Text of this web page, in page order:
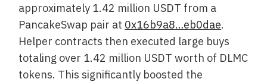
approximately 1.42 million USDT from a
PancakeSwap pair at 0x16b9a8…eb0dae.
Helper contracts then executed large buys
totaling over 1.42 million USDT worth of DLMC
tokens. This significantly boosted the